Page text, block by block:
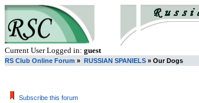
Current User Logged in: guest
RS Club Online Forum » RUSSIAN SPANIELS » Our Dogs
Subscribe this forum